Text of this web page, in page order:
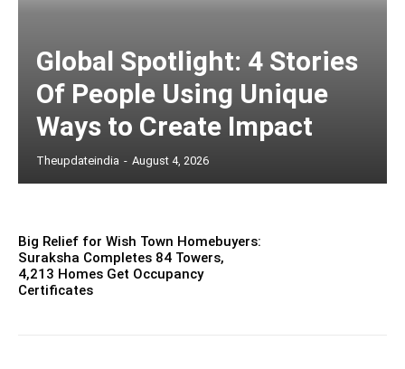
Global Spotlight: 4 Stories
Of People Using Unique
Ways to Create Impact
Theupdateindia - August 4, 2026
Big Relief for Wish Town Homebuyers:
Suraksha Completes 84 Towers,
4,213 Homes Get Occupancy
Certificates